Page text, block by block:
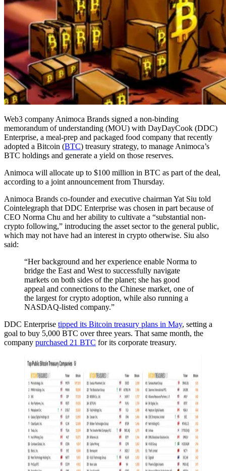
Web3 company Animoca Brands signed a non-binding
memorandum of understanding (MOU) with DayDayCook (DDC)
Enterprise, a meal-prep and packaged food company that recently
adopted a Bitcoin (BTC) treasury strategy, to manage Animoca’s
BTC holdings and generate a yield on those reserves.
Animoca will allocate up to $100 million in BTC as part of the deal,
according to a joint announcement from Thursday.
Animoca Brands co-founder and executive chairman Yat Siu told
Cointelegraph that DDC Enterprise was chosen in part because of
CEO Norma Chu and her ability to cultivate a “substantial non-
crypto following,” introducing the asset sector to the general public,
which may not have had an interest in crypto otherwise. Siu also
said:
“Her background and her experience enable Norma to
bridge the East and West to successfully navigate
markets on both sides of the planet; she has good
appeal and connections to the Chinese market, one of
the largest for crypto adoption, while also running a
NASDAQ-listed company.”
DDC Enterprise tipped its Bitcoin treasury plans in May, setting a
goal to buy 5,000 BTC over three years. That same month, the
company purchased 21 BTC for its corporate treasury.